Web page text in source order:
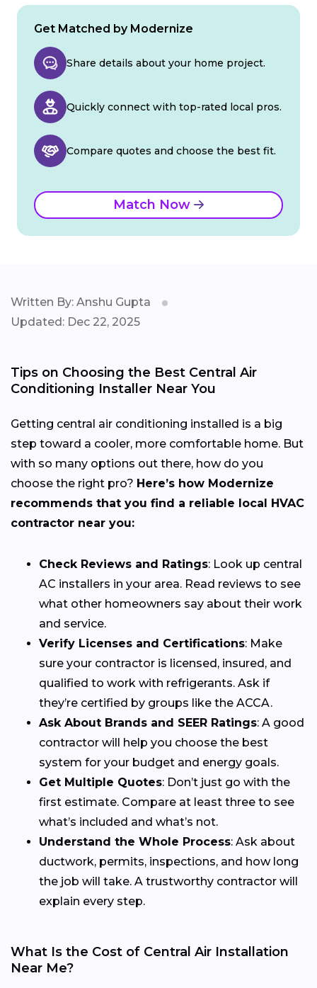
Get Matched by Modernize
Share details about your home project.
Quickly connect with top-rated local pros.
Compare quotes and choose the best fit.
Match Now
Written By: Anshu Gupta
Updated: Dec 22, 2025
Tips on Choosing the Best Central Air
Conditioning Installer Near You
Getting central air conditioning installed is a big
step toward a cooler, more comfortable home. But
with so many options out there, how do you
choose the right pro? Here’s how Modernize
recommends that you find a reliable local HVAC
contractor near you:
Check Reviews and Ratings: Look up central
AC installers in your area. Read reviews to see
what other homeowners say about their work
and service.
Verify Licenses and Certifications: Make
sure your contractor is licensed, insured, and
qualified to work with refrigerants. Ask if
they’re certified by groups like the ACCA.
Ask About Brands and SEER Ratings: A good
contractor will help you choose the best
system for your budget and energy goals.
Get Multiple Quotes: Don’t just go with the
first estimate. Compare at least three to see
what’s included and what’s not.
Understand the Whole Process: Ask about
ductwork, permits, inspections, and how long
the job will take. A trustworthy contractor will
explain every step.
What Is the Cost of Central Air Installation
Near Me?